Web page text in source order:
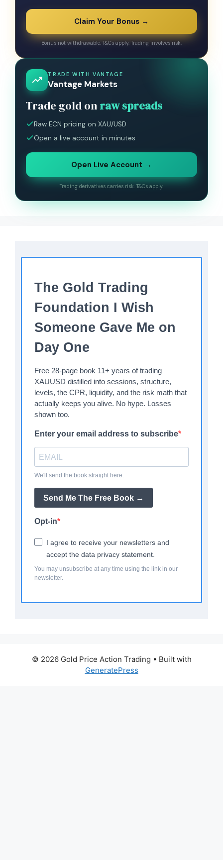
Claim Your Bonus →
Bonus not withdrawable. T&Cs apply. Trading involves risk.
TRADE WITH VANTAGE
Vantage Markets
Trade gold on raw spreads
Raw ECN pricing on XAU/USD
Open a live account in minutes
Open Live Account →
Trading derivatives carries risk. T&Cs apply.
The Gold Trading
Foundation I Wish
Someone Gave Me on
Day One
Free 28-page book 11+ years of trading
XAUUSD distilled into sessions, structure,
levels, the CPR, liquidity, and the risk math that
actually keeps you alive. No hype. Losses
shown too.
Enter your email address to subscribe
We'll send the book straight here.
Send Me The Free Book →
Opt-in
I agree to receive your newsletters and
accept the data privacy statement.
You may unsubscribe at any time using the link in our
newsletter.
© 2026 Gold Price Action Trading • Built with
GeneratePress